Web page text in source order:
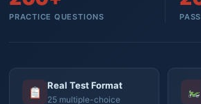
PRACTICE QUESTIONS
Real Test Format
25 multiple-choice